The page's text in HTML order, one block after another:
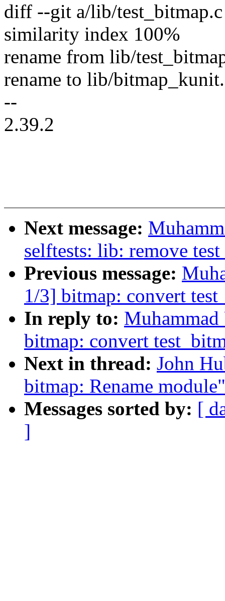
diff --git a/lib/
similarity index 100%
rename from lib/
rename to lib/
--
2.39.2
Next message:
selftests: lib: remove
Previous message:
1/3] bitmap: convert
In reply to:
bitmap: convert
Next in thread: John
bitmap: Rename module"
Messages sorted by: [
]